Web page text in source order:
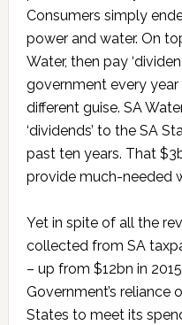
Consumers simply
power and water. On
Water, then pay
government every
different guise. SA
‘dividends’ to the SA
past ten years. That
provide much-needed
Yet in spite of all the
collected from SA
– up from $12bn in
Government’s reliance
States to meet its